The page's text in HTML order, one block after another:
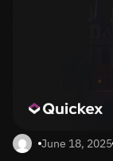
June 18, 2025